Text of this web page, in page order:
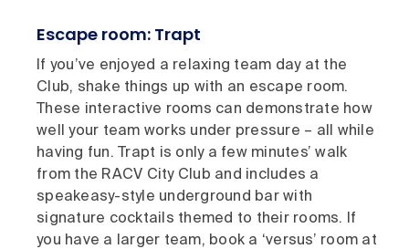
Escape room: Trapt
If you’ve enjoyed a relaxing team day at the
Club, shake things up with an escape room.
These interactive rooms can demonstrate how
well your team works under pressure – all while
having fun. Trapt is only a few minutes’ walk
from the RACV City Club and includes a
speakeasy-style underground bar with
signature cocktails themed to their rooms. If
you have a larger team, book a ‘versus’ room at